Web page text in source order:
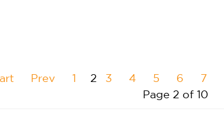
Prev 1 2 3 4 5 6 7
Page 2 of 10